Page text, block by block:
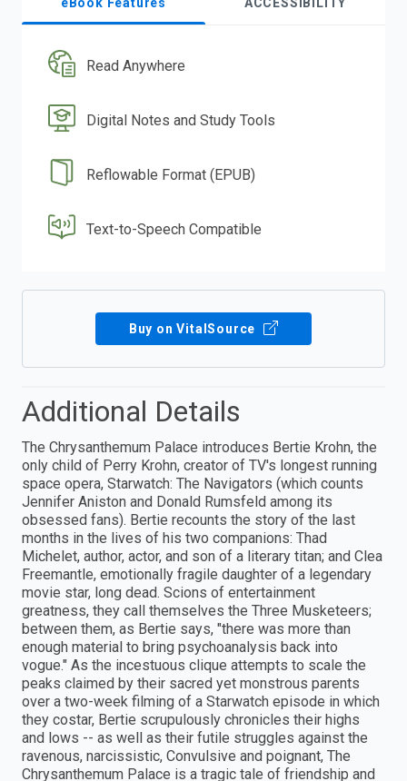
Read Anywhere
Digital Notes and Study Tools
Reflowable Format (EPUB)
Text-to-Speech Compatible
Buy on VitalSource
Additional Details
The Chrysanthemum Palace introduces Bertie Krohn, the
only child of Perry Krohn, creator of TV's longest running
space opera, Starwatch: The Navigators (which counts
Jennifer Aniston and Donald Rumsfeld among its
obsessed fans). Bertie recounts the story of the last
months in the lives of his two companions: Thad
Michelet, author, actor, and son of a literary titan; and Clea
Freemantle, emotionally fragile daughter of a legendary
movie star, long dead. Scions of entertainment
greatness, they call themselves the Three Musketeers;
between them, as Bertie says, "there was more than
enough material to bring psychoanalysis back into
vogue." As the incestuous clique attempts to scale the
peaks claimed by their sacred yet monstrous parents
over a two-week filming of a Starwatch episode in which
they costar, Bertie scrupulously chronicles their highs
and lows -- as well as their futile struggles against the
ravenous, narcissistic, Convulsive and poignant, The
Chrysanthemum Palace is a tragic tale of friendship and